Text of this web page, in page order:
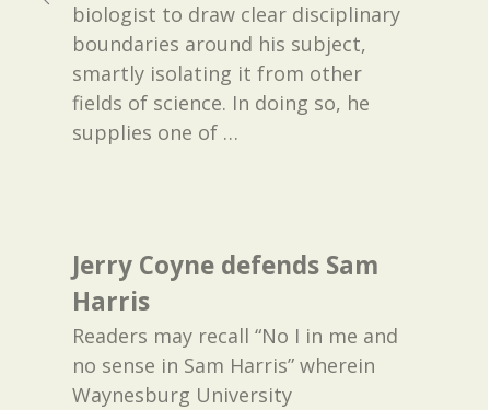
biologist to draw clear disciplinary
boundaries around his subject,
smartly isolating it from other
fields of science. In doing so, he
supplies one of …
Jerry Coyne defends Sam
Harris
Readers may recall “No I in me and
no sense in Sam Harris” wherein
Waynesburg University